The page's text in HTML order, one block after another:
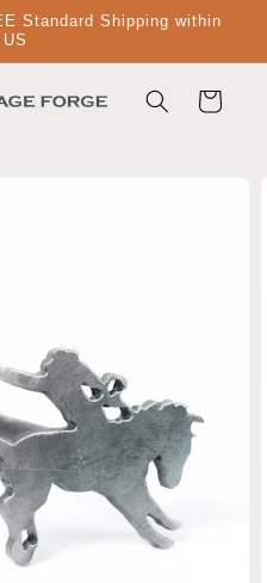
Standard Shipping within
Cart